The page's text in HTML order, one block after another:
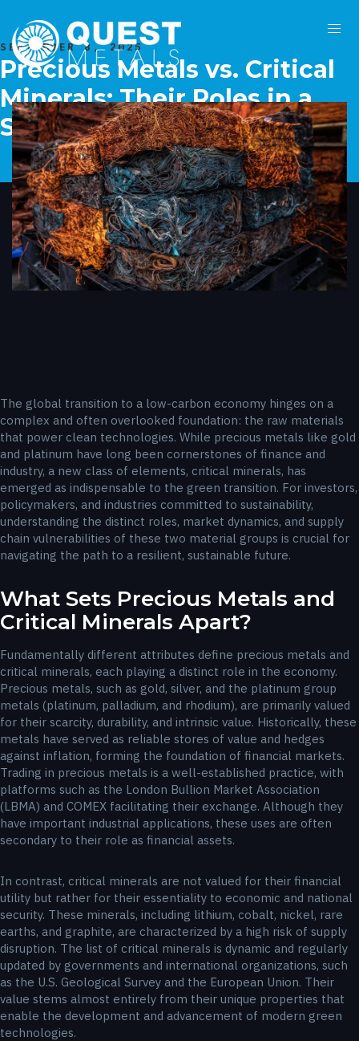
SEPTEMBER 8, 2025
Precious Metals vs. Critical
Minerals: Their Roles in a
Sustainable Future
The global transition to a low-carbon economy hinges on a
complex and often overlooked foundation: the raw materials
that power clean technologies. While precious metals like gold
and platinum have long been cornerstones of finance and
industry, a new class of elements, critical minerals, has
emerged as indispensable to the green transition. For investors,
policymakers, and industries committed to sustainability,
understanding the distinct roles, market dynamics, and supply
chain vulnerabilities of these two material groups is crucial for
navigating the path to a resilient, sustainable future.
What Sets Precious Metals and
Critical Minerals Apart?
Fundamentally different attributes define precious metals and
critical minerals, each playing a distinct role in the economy.
Precious metals, such as gold, silver, and the platinum group
metals (platinum, palladium, and rhodium), are primarily valued
for their scarcity, durability, and intrinsic value. Historically, these
metals have served as reliable stores of value and hedges
against inflation, forming the foundation of financial markets.
Trading in precious metals is a well-established practice, with
platforms such as the London Bullion Market Association
(LBMA) and COMEX facilitating their exchange. Although they
have important industrial applications, these uses are often
secondary to their role as financial assets.
In contrast, critical minerals are not valued for their financial
utility but rather for their essentiality to economic and national
security. These minerals, including lithium, cobalt, nickel, rare
earths, and graphite, are characterized by a high risk of supply
disruption. The list of critical minerals is dynamic and regularly
updated by governments and international organizations, such
as the U.S. Geological Survey and the European Union. Their
value stems almost entirely from their unique properties that
enable the development and advancement of modern green
technologies.